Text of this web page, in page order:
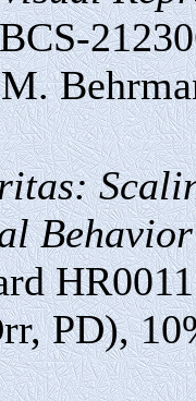
Behavior
PD),